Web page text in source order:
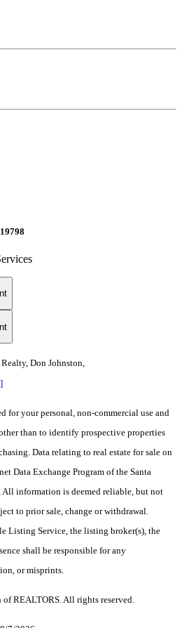
Don Johnston,
for your personal, non-commercial use and
than to identify prospective properties
Data relating to real estate for sale on
Data Exchange Program of the Santa
information is deemed reliable, but not
to prior sale, change or withdrawal.
Listing Service, the listing broker(s), the
shall be responsible for any
or misprints.
REALTORS. All rights reserved.